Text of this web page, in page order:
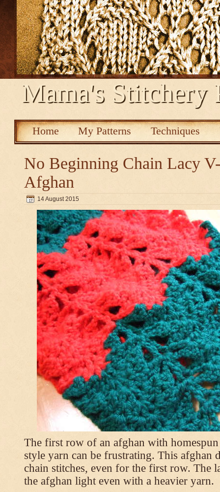
Mama's Stitchery
Home My Patterns Techniques
No Beginning Chain Lacy
Afghan
14 August 2015
The first row of an afghan with
style yarn can be frustrating. This afghan
chain stitches, even for the first row. The
the afghan light even with a heavier yarn.